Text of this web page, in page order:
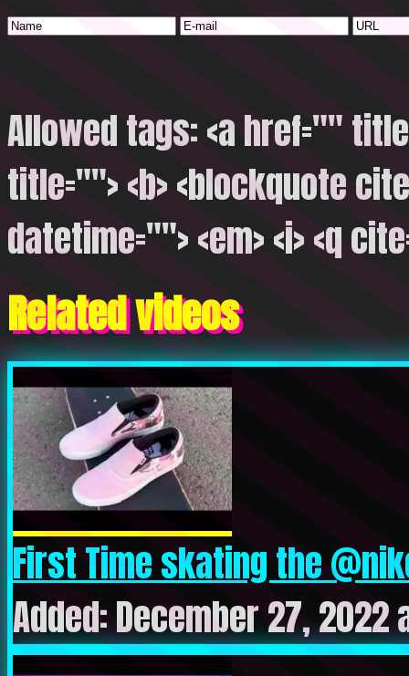
Allowed tags: <a href=""
title=""> <b> <blockquote
datetime=""> <em> <i> <q
Related videos
First Time skating the
Added: December 27, 2022